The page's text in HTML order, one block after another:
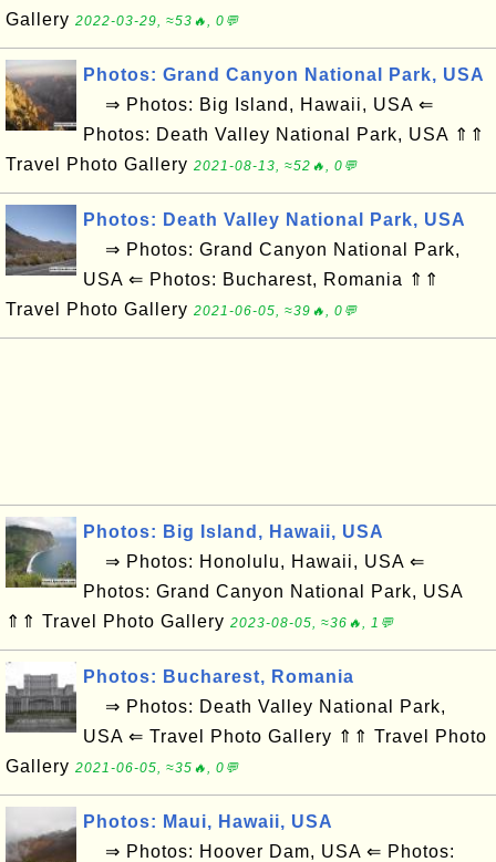
Gallery 2022-03-29, ≈53🔥, 0💬
Photos: Grand Canyon National Park, USA
⇒ Photos: Big Island, Hawaii, USA ⇐
Photos: Death Valley National Park, USA ⇑⇑
Travel Photo Gallery 2021-08-13, ≈52🔥, 0💬
Photos: Death Valley National Park, USA
⇒ Photos: Grand Canyon National Park,
USA ⇐ Photos: Bucharest, Romania ⇑⇑
Travel Photo Gallery 2021-06-05, ≈39🔥, 0💬
Photos: Big Island, Hawaii, USA
⇒ Photos: Honolulu, Hawaii, USA ⇐
Photos: Grand Canyon National Park, USA
⇑⇑ Travel Photo Gallery 2023-08-05, ≈36🔥, 1💬
Photos: Bucharest, Romania
⇒ Photos: Death Valley National Park,
USA ⇐ Travel Photo Gallery ⇑⇑ Travel Photo
Gallery 2021-06-05, ≈35🔥, 0💬
Photos: Maui, Hawaii, USA
⇒ Photos: Hoover Dam, USA ⇐ Photos: